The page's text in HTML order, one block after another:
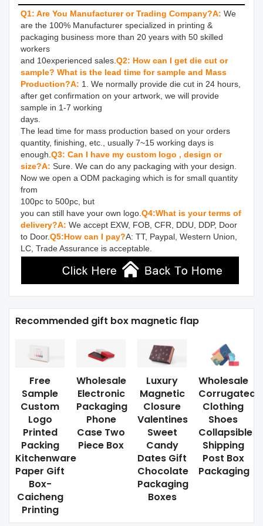
Q1: Are You Manufacturer or Trading Company?A: We
are the 100% Manufacturer specialized in printing &
packaging business more than 20 years with 50 skilled
workers
and 10experienced sales. Q2: How can I get die cut or
sample? What is the lead time for sample and Mass
Production?A: 1. We normally provide die cut in 24 hours,
after get confirmation on your artwork, we will provide
sample in 1-7 working
days.
The lead time for mass production based on your orders
quantity, finishing, etc., usually 7~15 working days is
enough. Q3: Can I have my custom logo , design or
size?A: Sure. We can do any packaging with your design.
Now we open a ODM packaging which is for small quantity
from
100pc to 500pc, but
you can still have your own logo. Q4:What is your terms of
delivery?A: We accept EXW, FOB, CFR, DDU, DDP, Door
to Door.Q5:How can I pay?A: TT, Paypal, Western Union,
LC, Trade Assurance is acceptable.
Recommended gift box magnetic flap
Free
Sample
Custom
Logo
Printed
Packing
Kitchenware
Paper Gift
Box-
Caicheng
Printing
Wholesale
Electronic
Packaging
Phone
Case Two
Piece Box
Luxury
Magnetic
Closure
Valentines
Sweet
Candy
Dates Gift
Chocolate
Packaging
Boxes
Wholesale
Corrugated
Clothing
Shoes
Collapsible
Shipping
Post Box
Packaging